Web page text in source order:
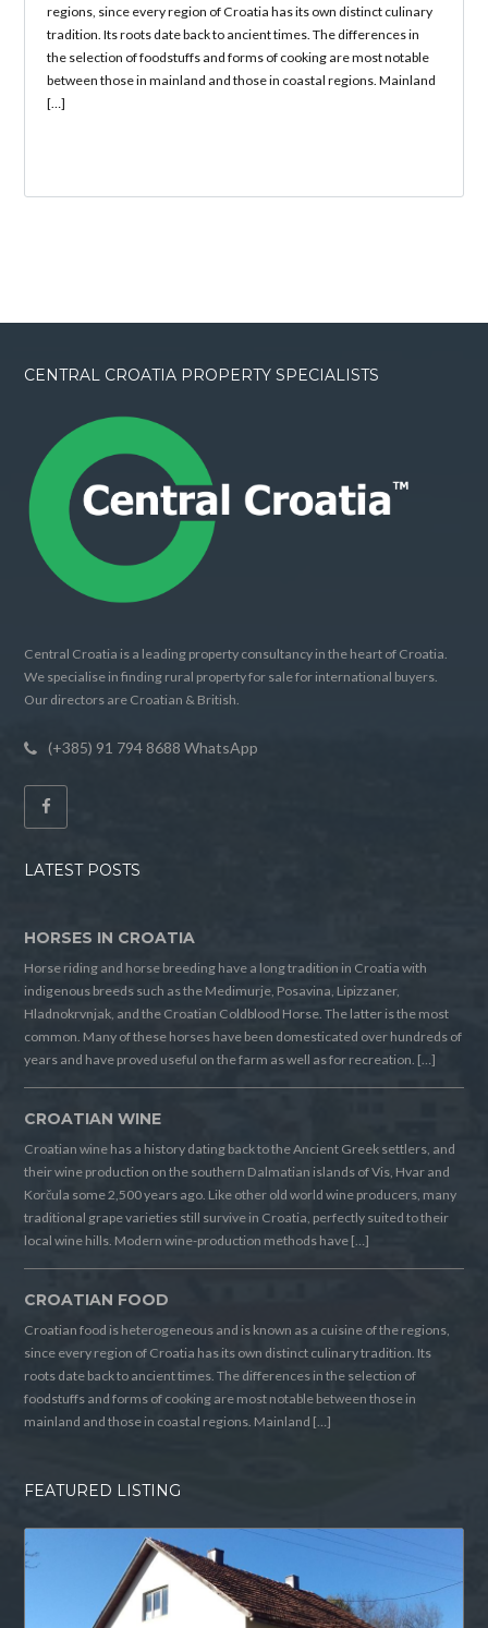
regions, since every region of Croatia has its own distinct culinary
tradition. Its roots date back to ancient times. The differences in
the selection of foodstuffs and forms of cooking are most notable
between those in mainland and those in coastal regions. Mainland
[…]
CENTRAL CROATIA PROPERTY SPECIALISTS
Central Croatia is a leading property consultancy in the heart of Croatia.
We specialise in finding rural property for sale for international buyers.
Our directors are Croatian & British.
(+385) 91 794 8688 WhatsApp
LATEST POSTS
HORSES IN CROATIA
Horse riding and horse breeding have a long tradition in Croatia with
indigenous breeds such as the Medimurje, Posavina, Lipizzaner,
Hladnokrvnjak, and the Croatian Coldblood Horse. The latter is the most
common. Many of these horses have been domesticated over hundreds of
years and have proved useful on the farm as well as for recreation. […]
CROATIAN WINE
Croatian wine has a history dating back to the Ancient Greek settlers, and
their wine production on the southern Dalmatian islands of Vis, Hvar and
Korčula some 2,500 years ago. Like other old world wine producers, many
traditional grape varieties still survive in Croatia, perfectly suited to their
local wine hills. Modern wine-production methods have […]
CROATIAN FOOD
Croatian food is heterogeneous and is known as a cuisine of the regions,
since every region of Croatia has its own distinct culinary tradition. Its
roots date back to ancient times. The differences in the selection of
foodstuffs and forms of cooking are most notable between those in
mainland and those in coastal regions. Mainland […]
FEATURED LISTING